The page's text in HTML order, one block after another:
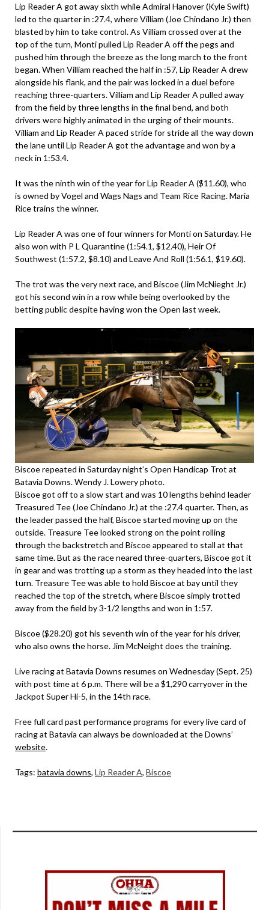
Lip Reader A got away sixth while Admiral Hanover (Kyle Swift)
led to the quarter in :27.4, where Villiam (Joe Chindano Jr.) then
blasted by him to take control. As Villiam crossed over at the
top of the turn, Monti pulled Lip Reader A off the pegs and
pushed him through the breeze as the long march to the front
began. When Villiam reached the half in :57, Lip Reader A drew
alongside his flank, and the pair was locked in a duel before
reaching three-quarters. Villiam and Lip Reader A pulled away
from the field by three lengths in the final bend, and both
drivers were highly animated in the urging of their mounts.
Villiam and Lip Reader A paced stride for stride all the way down
the lane until Lip Reader A got the advantage and won by a
neck in 1:53.4.
It was the ninth win of the year for Lip Reader A ($11.60), who
is owned by Vogel and Wags Nags and Team Rice Racing. Maria
Rice trains the winner.
Lip Reader A was one of four winners for Monti on Saturday. He
also won with P L Quarantine (1:54.1, $12.40), Heir Of
Southwest (1:57.2, $8.10) and Leave And Roll (1:56.1, $19.60).
The trot was the very next race, and Biscoe (Jim McNieght Jr.)
got his second win in a row while being overlooked by the
betting public despite having won the Open last week.
Biscoe repeated in Saturday night’s Open Handicap Trot at
Batavia Downs. Wendy J. Lowery photo.
Biscoe got off to a slow start and was 10 lengths behind leader
Treasured Tee (Joe Chindano Jr.) at the :27.4 quarter. Then, as
the leader passed the half, Biscoe started moving up on the
outside. Treasure Tee looked strong on the point rolling
through the backstretch and Biscoe appeared to stall at that
same time. But as the race neared three-quarters, Biscoe got it
in gear and was trotting up a storm as they headed into the last
turn. Treasure Tee was able to hold Biscoe at bay until they
reached the top of the stretch, where Biscoe simply trotted
away from the field by 3-1/2 lengths and won in 1:57.
Biscoe ($28.20) got his seventh win of the year for his driver,
who also owns the horse. Jim McNeight does the training.
Live racing at Batavia Downs resumes on Wednesday (Sept. 25)
with post time at 6 p.m. There will be a $1,290 carryover in the
Jackpot Super Hi-5, in the 14th race.
Free full card past performance programs for every live card of
racing at Batavia can always be downloaded at the Downs’
website.
Tags: batavia downs, Lip Reader A, Biscoe